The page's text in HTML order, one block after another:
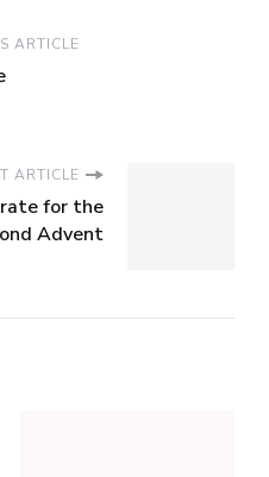
ARTICLE
ARTICLE
for the
Advent